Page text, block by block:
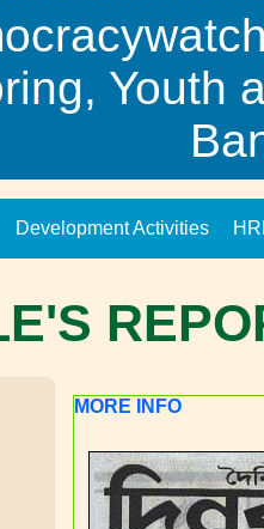
Youth
Development Activities
MORE INFO